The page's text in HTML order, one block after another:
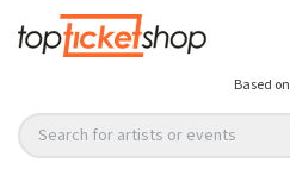
Based on
Search for artists or events